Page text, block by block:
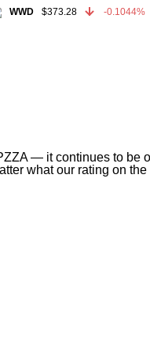
WWD $373.28 -0.1044%
— it continues to be
what our rating on the